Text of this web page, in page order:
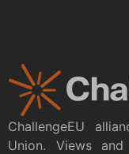
ChallengeEU
Union. Views